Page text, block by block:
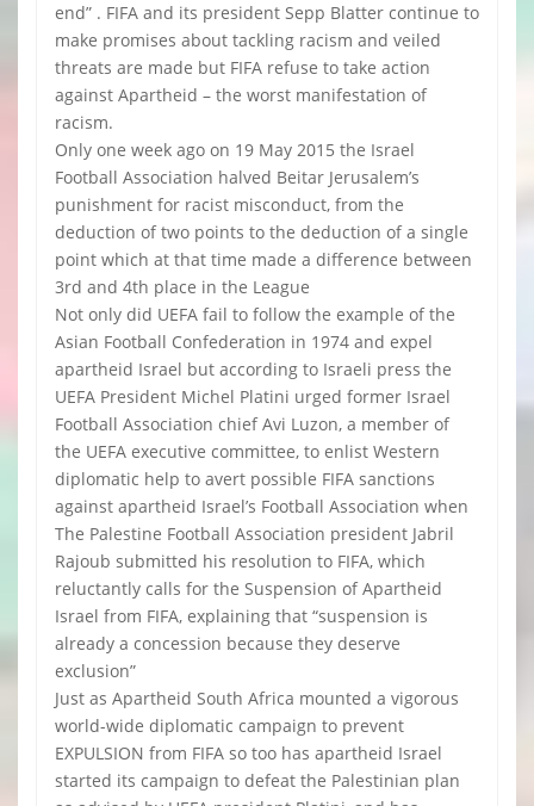
end” . FIFA and its president Sepp Blatter continue to
make promises about tackling racism and veiled
threats are made but FIFA refuse to take action
against Apartheid – the worst manifestation of
racism.
Only one week ago on 19 May 2015 the Israel
Football Association halved Beitar Jerusalem’s
punishment for racist misconduct, from the
deduction of two points to the deduction of a single
point which at that time made a difference between
3rd and 4th place in the League
Not only did UEFA fail to follow the example of the
Asian Football Confederation in 1974 and expel
apartheid Israel but according to Israeli press the
UEFA President Michel Platini urged former Israel
Football Association chief Avi Luzon, a member of
the UEFA executive committee, to enlist Western
diplomatic help to avert possible FIFA sanctions
against apartheid Israel’s Football Association when
The Palestine Football Association president Jabril
Rajoub submitted his resolution to FIFA, which
reluctantly calls for the Suspension of Apartheid
Israel from FIFA, explaining that “suspension is
already a concession because they deserve
exclusion”
Just as Apartheid South Africa mounted a vigorous
world-wide diplomatic campaign to prevent
EXPULSION from FIFA so too has apartheid Israel
started its campaign to defeat the Palestinian plan